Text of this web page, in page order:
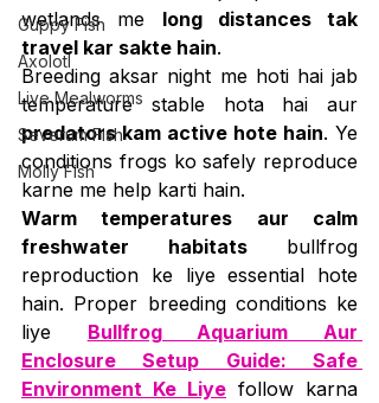
Guppy Fish
Axolotl
Live Mealworms
Severum Fish
Molly Fish
wetlands me long distances tak
travel kar sakte hain.
Breeding aksar night me hoti hai jab
predators kam active hote hain. Ye
conditions frogs ko safely reproduce
karne me help karti hain.
Warm temperatures aur calm
freshwater habitats bullfrog
reproduction ke liye essential hote
hain. Proper breeding conditions ke
liye Bullfrog Aquarium Aur
Enclosure Setup Guide: Safe
Environment Ke Liye follow karna